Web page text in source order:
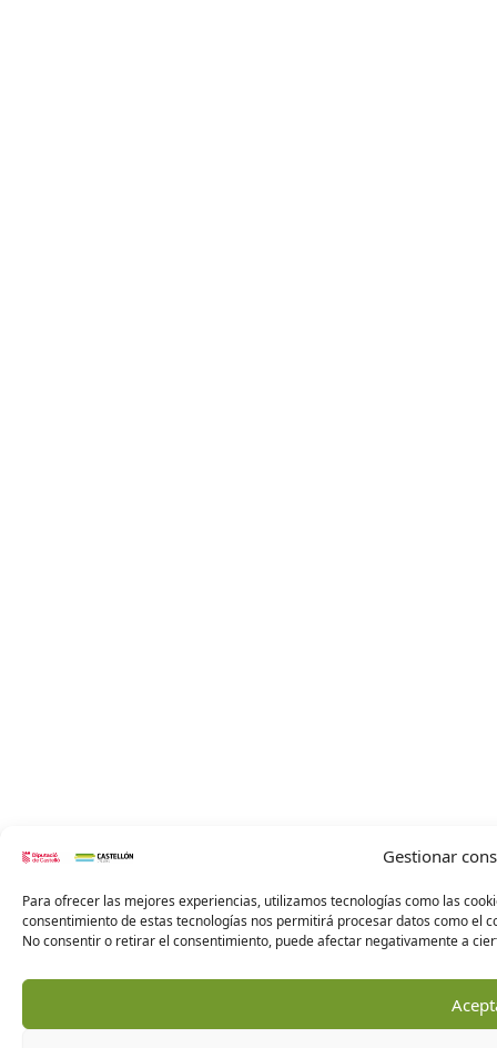
Gestionar
Para ofrecer las mejores experiencias, utilizamos tecnologías como las
consentimiento de estas tecnologías nos permitirá procesar datos como el
No consentir o retirar el consentimiento, puede afectar negativamente a